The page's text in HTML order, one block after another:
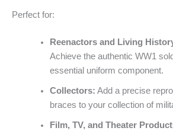
Perfect for:
Reenactors and Living
Achieve the authentic WW1
essential uniform component.
Collectors: Add a precise
braces to your collection of
Film, TV, and Theater